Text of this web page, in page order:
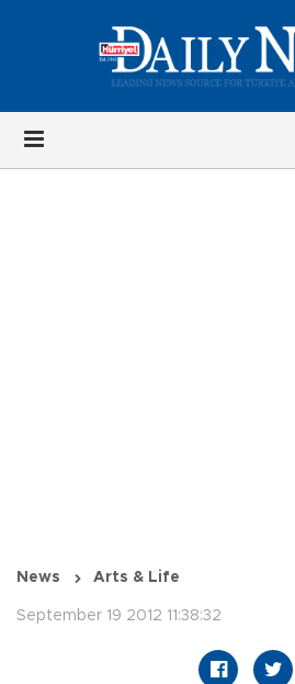
News Arts & Life
September 19 2012 11:38:32